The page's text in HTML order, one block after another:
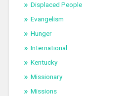
Displaced People
Evangelism
Hunger
International
Kentucky
Missionary
Missions